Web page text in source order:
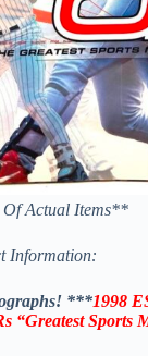
Actual Items**
Information:
***1998
“Greatest Sports